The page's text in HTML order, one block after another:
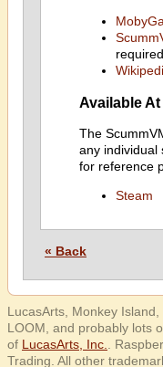
Available At
The
any individual
for reference
Steam
« Back
LucasArts, Monkey
LOOM, and probably lots
of LucasArts, Inc.
.
Trading. All other